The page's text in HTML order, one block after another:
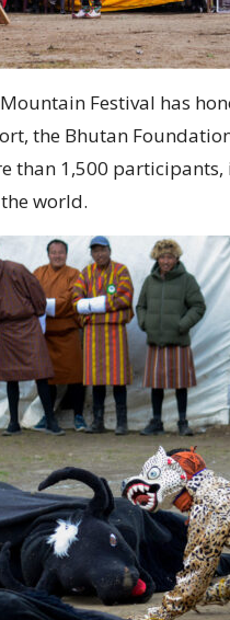
Festival has
the Bhutan
than 1,500
world.